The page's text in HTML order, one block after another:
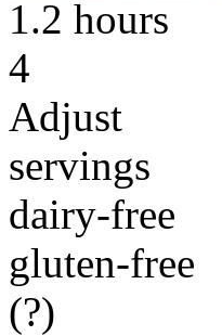
1.2 hours
4
Adjust
servings
dairy-free
gluten-free
(?)